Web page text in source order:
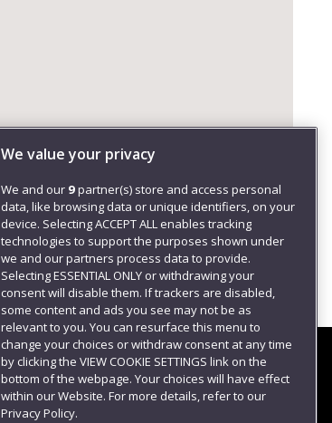
Follow us
We value your privacy
We and our 9partner(s) store and access personal
data, like browsing data or unique identifiers, on your
device. Selecting ACCEPT ALL enables tracking
technologies to support the purposes shown under
we and our partners process data to provide.
Selecting ESSENTIAL ONLY or withdrawing your
consent will disable them. If trackers are disabled,
some content and ads you see may not be as
relevant to you. You can resurface this menu to
change your choices or withdraw consent at any time
by clicking the VIEW COOKIE SETTINGS link on the
bottom of the webpage. Your choices will have effect
within our Website. For more details, refer to our
Privacy Policy.